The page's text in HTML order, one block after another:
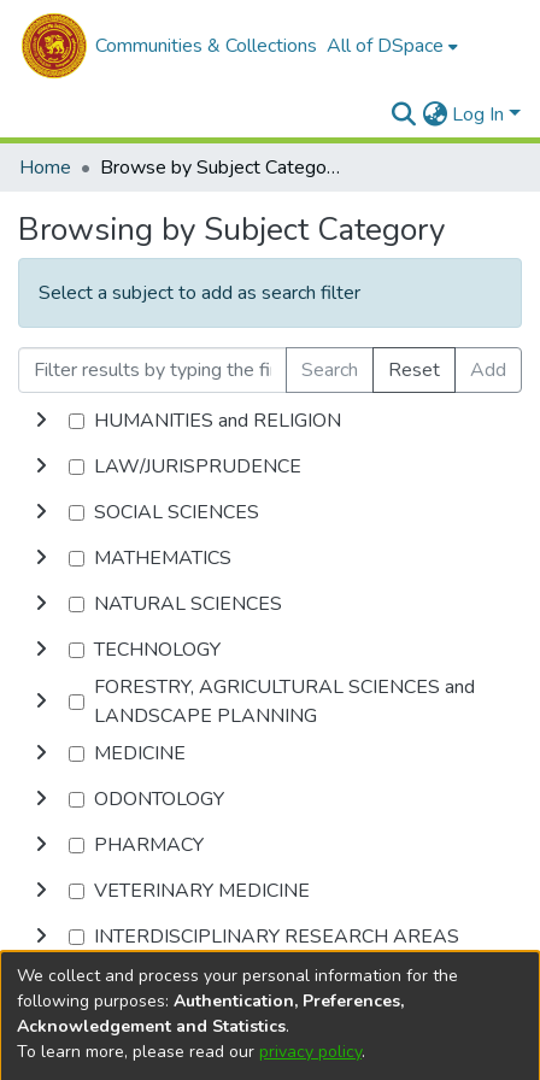
Communities & Collections All of DSpace
Log In
Home
Browse by Subject Category
Browsing by Subject Category
Select a subject to add as search filter
Search Reset
Add
HUMANITIES and RELIGION
LAW/JURISPRUDENCE
SOCIAL SCIENCES
MATHEMATICS
NATURAL SCIENCES
TECHNOLOGY
FORESTRY, AGRICULTURAL SCIENCES and
LANDSCAPE PLANNING
MEDICINE
ODONTOLOGY
PHARMACY
VETERINARY MEDICINE
INTERDISCIPLINARY RESEARCH AREAS
Browse
DSpace softwarecopyright © 2002-2026
We collect and process your personal information for the
following purposes: Authentication, Preferences,
Acknowledgement and Statistics.
To learn more, please read our privacy policy.